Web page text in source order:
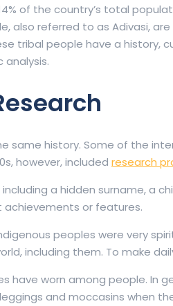
of the country’s total
also referred to as Adivasi,
tribal people have a history,
analysis.
same history. Some of the
however, included research
a hidden surname, a
achievements or features.
peoples were very
including them. To make
have worn among people. In
and moccasins when